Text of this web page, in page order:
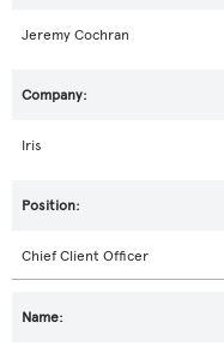
Jeremy Cochran
Iris
Chief Client Officer